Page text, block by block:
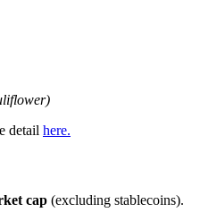
detail here.
cap (excluding stablecoins).